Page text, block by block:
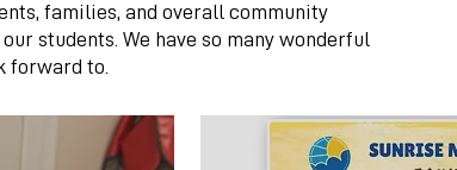
families, and overall community
students. We have so many wonderful
forward to.